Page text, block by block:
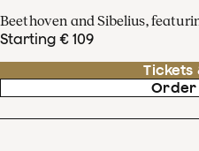
Beethoven and Sibelius,
Starting € 109
Tickets
Order